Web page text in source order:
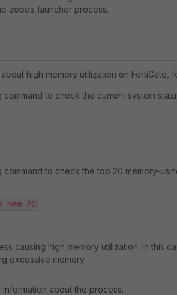
zebos_launcher process.
high memory utilization on FortiGate,
command to check the current system
command to check the top 20 memory-
20
causing high memory utilization. In this
excessive memory.
about the process.